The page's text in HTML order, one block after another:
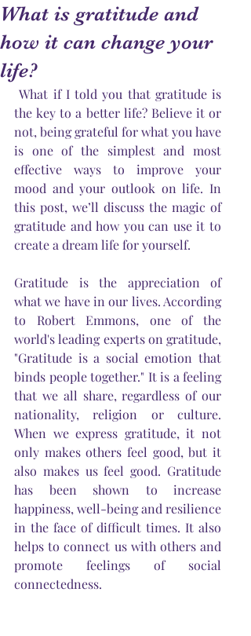
What is gratitude and
how it can change your
life?
What if I told you that gratitude is
the key to a better life? Believe it or
not, being grateful for what you have
is one of the simplest and most
effective ways to improve your
mood and your outlook on life. In
this post, we’ll discuss the magic of
gratitude and how you can use it to
create a dream life for yourself.
Gratitude is the appreciation of
what we have in our lives. According
to Robert Emmons, one of the
world's leading experts on gratitude,
"Gratitude is a social emotion that
binds people together." It is a feeling
that we all share, regardless of our
nationality, religion or culture.
When we express gratitude, it not
only makes others feel good, but it
also makes us feel good. Gratitude
has been shown to increase
happiness, well-being and resilience
in the face of difficult times. It also
helps to connect us with others and
promote feelings of social
connectedness.